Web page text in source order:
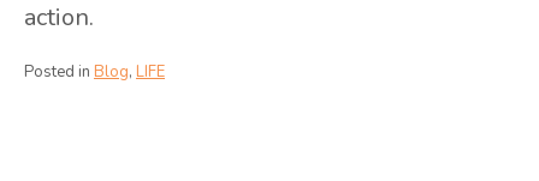
action.
Posted in Blog, LIFE